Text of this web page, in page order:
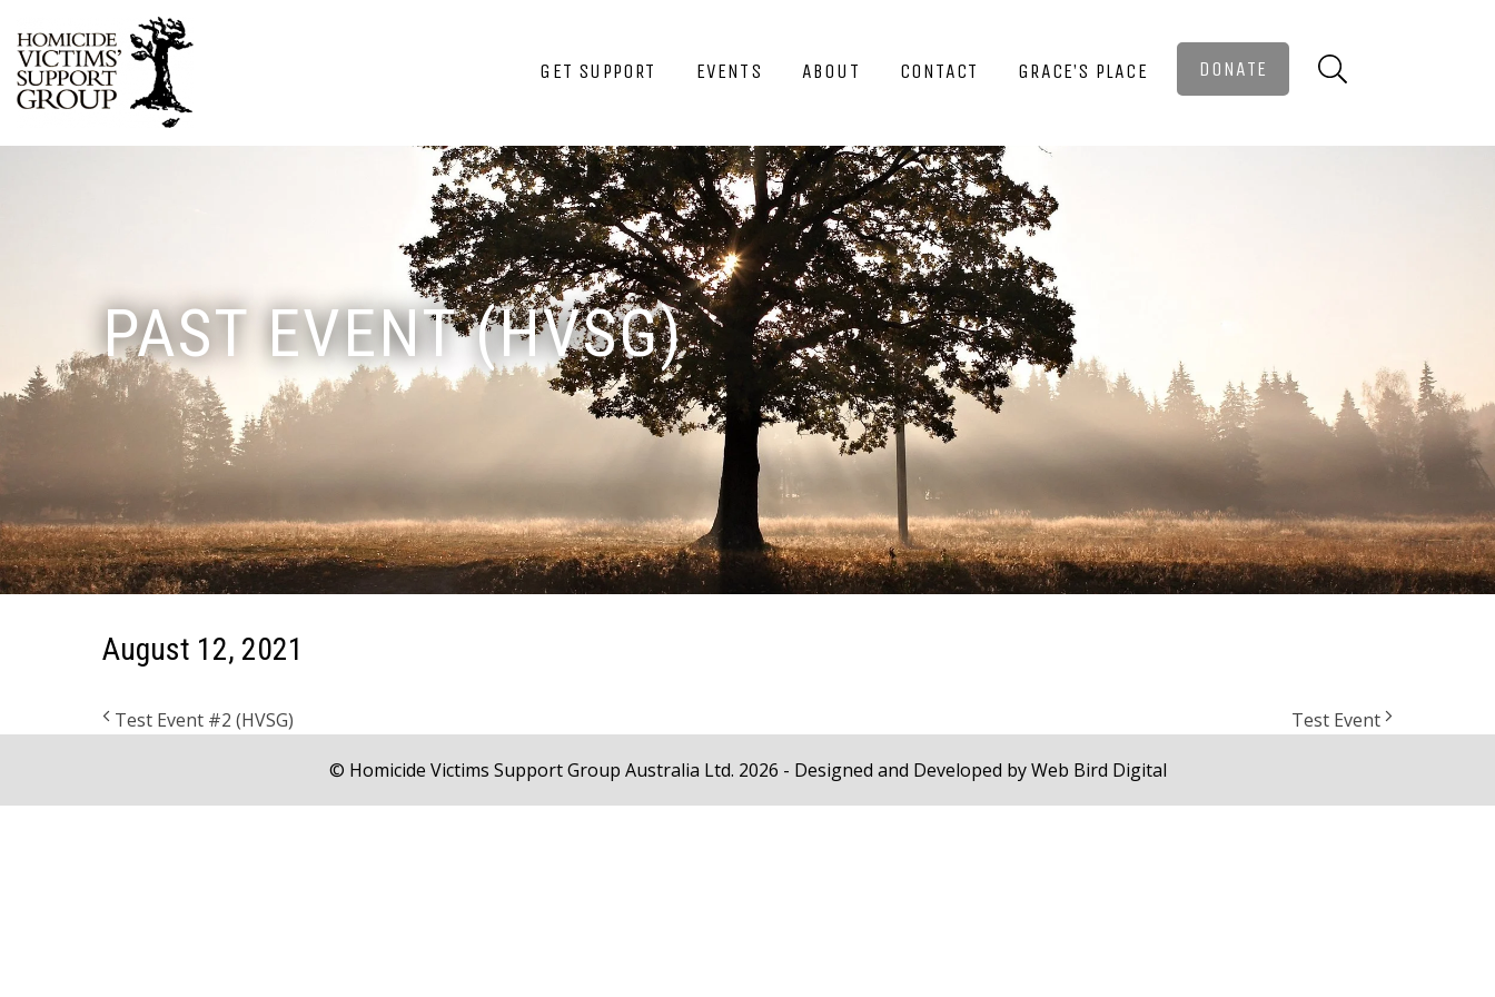
GET SUPPORT EVENTS ABOUT CONTACT GRACE’S PLACE DONATE
PAST EVENT (HVSG)
August 12, 2021
Test Event #2 (HVSG) Test Event
© Homicide Victims Support Group Australia Ltd. 2026 - Designed and Developed byWeb Bird Digital